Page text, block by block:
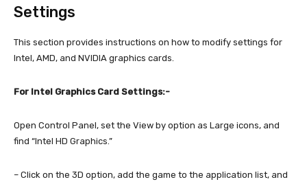
Settings
This section provides instructions on how to modify settings for
Intel, AMD, and NVIDIA graphics cards.
For Intel Graphics Card Settings:-
Open Control Panel, set the View by option as Large icons, and
find “Intel HD Graphics.”
– Click on the 3D option, add the game to the application list, and